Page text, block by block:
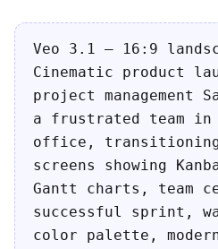
Veo 3.1 — 16:9
Cinematic product
project management
a frustrated team
office,
screens showing
Gantt charts, team
successful sprint,
color palette,